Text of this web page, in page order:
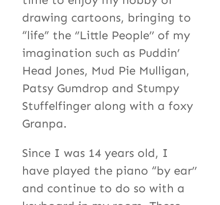
drawing cartoons, bringing to
“life” the ‘’Little People’’ of my
imagination such as Puddin’
Head Jones, Mud Pie Mulligan,
Patsy Gumdrop and Stumpy
Stuffelfinger along with a foxy
Granpa.
Since I was 14 years old, I
have played the piano “by ear’’
and continue to do so with a